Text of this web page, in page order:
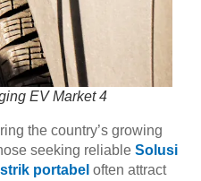
EV Market 4
the country’s growing
seeking reliable Solusi
portabel often attract